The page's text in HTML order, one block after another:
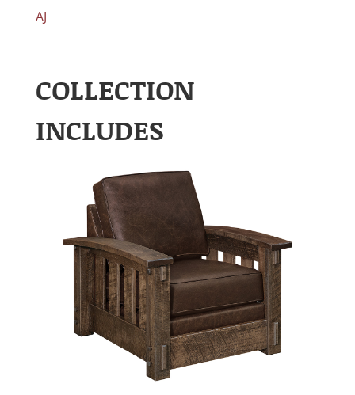
AJ
COLLECTION
INCLUDES